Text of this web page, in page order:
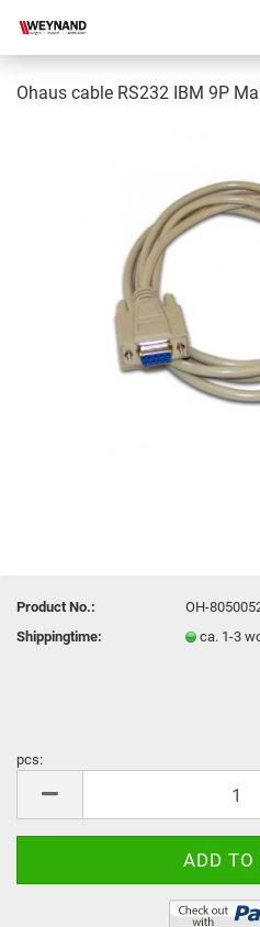
Ohaus cable RS232 IBM 9P
Product No.:
OH-
Shippingtime:
ca. 1-3
pcs: